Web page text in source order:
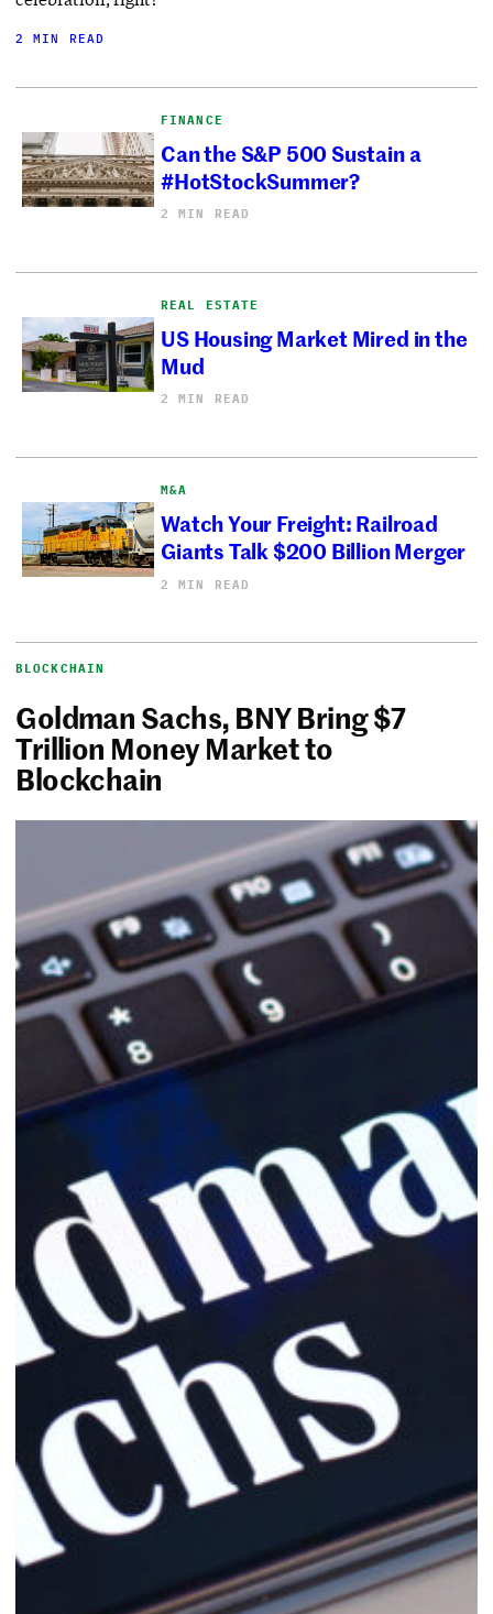
2 MIN READ
FINANCE
Can the S&P 500 Sustain a
#HotStockSummer?
2 MIN READ
REAL ESTATE
US Housing Market Mired in the
Mud
2 MIN READ
M&A
Watch Your Freight: Railroad
Giants Talk $200 Billion Merger
2 MIN READ
BLOCKCHAIN
Goldman Sachs, BNY Bring $7
Trillion Money Market to
Blockchain